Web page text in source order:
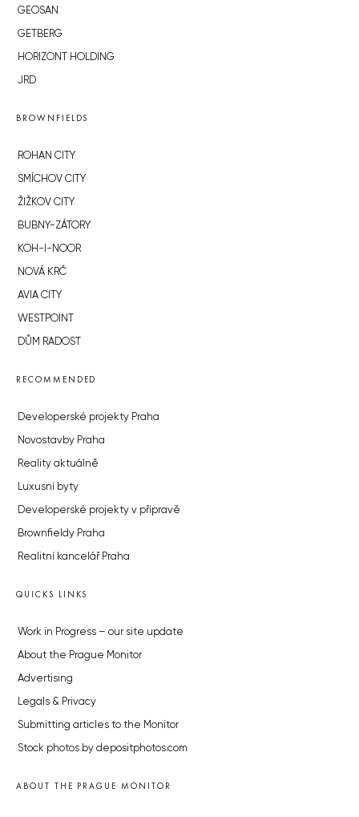
GEOSAN
GETBERG
HORIZONT HOLDING
JRD
BROWNFIELDS
ROHAN CITY
SMÍCHOV CITY
ŽIŽKOV CITY
BUBNY-ZÁTORY
KOH-I-NOOR
NOVÁ KRČ
AVIA CITY
WESTPOINT
DŮM RADOST
RECOMMENDED
Developerské projekty Praha
Novostavby Praha
Reality aktuálně
Luxusní byty
Developerské projekty v přípravě
Brownfieldy Praha
Realitní kancelář Praha
QUICKS LINKS
Work in Progress – our site update
About the Prague Monitor
Advertising
Legals & Privacy
Submitting articles to the Monitor
Stock photos by depositphotos.com
ABOUT THE PRAGUE MONITOR